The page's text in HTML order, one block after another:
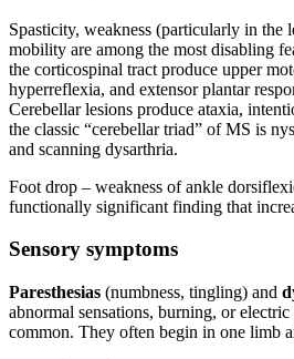
Spasticity, weakness (particularly in the
mobility are among the most disabling
the corticospinal tract produce upper
hyperreflexia, and extensor plantar
Cerebellar lesions produce ataxia,
the classic “cerebellar triad” of MS is
and scanning dysarthria.
Foot drop – weakness of ankle
functionally significant finding that
Sensory symptoms
Paresthesias (numbness, tingling) and
abnormal sensations, burning, or
common. They often begin in one limb